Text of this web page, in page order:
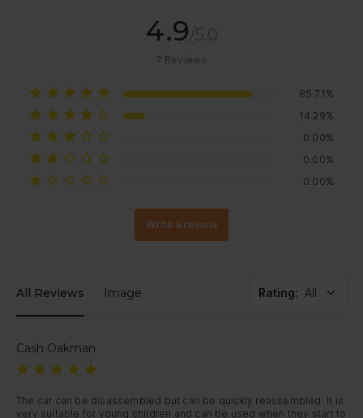
4.9 /5.0
7 Reviews
85.71%
14.29%
0.00%
0.00%
0.00%
Write a review
All Reviews Image Rating: All
Cash Oakman
The car can be disassembled but can be quickly reassembled. It is
very suitable for young children and can be used when they start to